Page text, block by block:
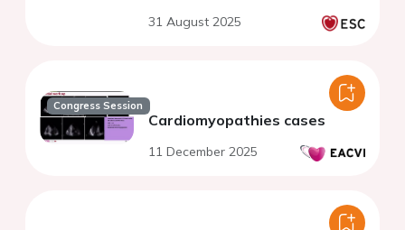
31 August 2025
Congress Session
Cardiomyopathies cases
11 December 2025